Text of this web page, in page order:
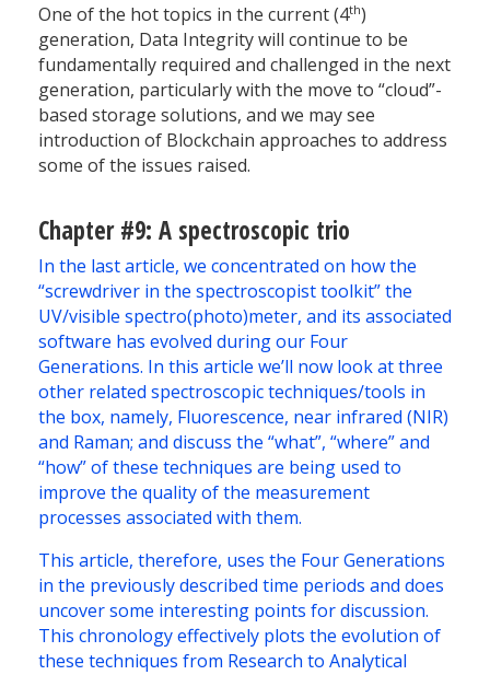
One of the hot topics in the current (4th)
generation, Data Integrity will continue to be
fundamentally required and challenged in the next
generation, particularly with the move to “cloud”-
based storage solutions, and we may see
introduction of Blockchain approaches to address
some of the issues raised.
Chapter #9: A spectroscopic trio
In the last article, we concentrated on how the
“screwdriver in the spectroscopist toolkit” the
UV/visible spectro(photo)meter, and its associated
software has evolved during our Four
Generations. In this article we’ll now look at three
other related spectroscopic techniques/tools in
the box, namely, Fluorescence, near infrared (NIR)
and Raman; and discuss the “what”, “where” and
“how” of these techniques are being used to
improve the quality of the measurement
processes associated with them.
This article, therefore, uses the Four Generations
in the previously described time periods and does
uncover some interesting points for discussion.
This chronology effectively plots the evolution of
these techniques from Research to Analytical